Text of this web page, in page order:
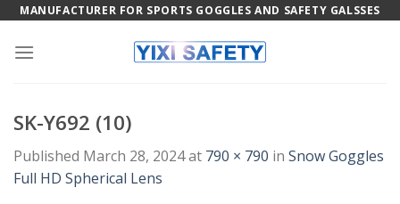
Skip
content
MANUFACTURER FOR SPORTS GOGGLES AND SAFETY GALSSES
SK-Y692 (10)
Published March 28, 2024at 790 × 790 in Snow Goggles
Full HD Spherical Lens